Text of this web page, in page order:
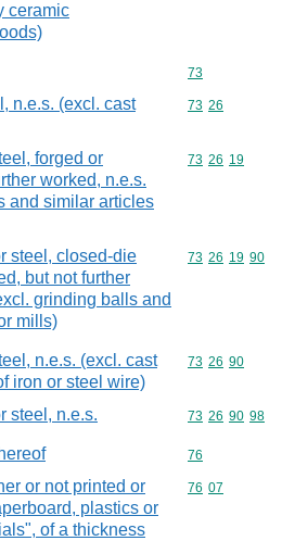
ceramic
Commodity
73
n.e.s. (excl. cast
Commodity
73 26
forged or
worked, n.e.s.
and similar articles
Commodity
73 26 19
steel, closed-die
but not further
grinding balls and
mills)
Commodity
73 26 19 90
n.e.s. (excl. cast
iron or steel wire)
Commodity
73 26 90
steel, n.e.s. Commodity
73 26 90 98
Commodity
76
or not printed or
plastics or
of a thickness
Commodity
76 07